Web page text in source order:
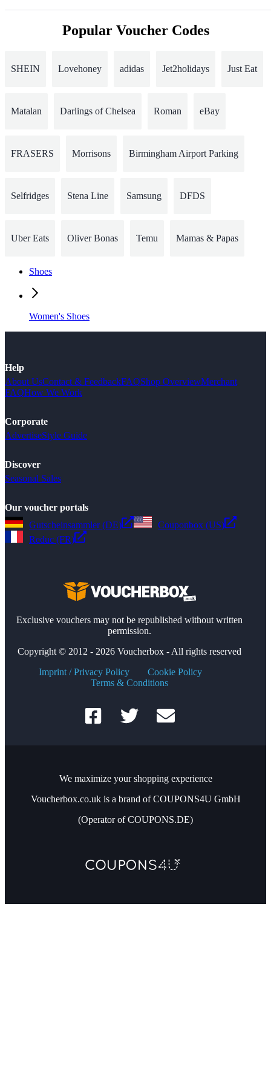
Popular Voucher Codes
SHEIN Lovehoney adidas Jet2holidays Just Eat
Matalan Darlings of Chelsea Roman eBay
FRASERS Morrisons Birmingham Airport Parking
Selfridges Stena Line Samsung DFDS
Uber Eats Oliver Bonas Temu Mamas & Papas
Shoes
Women's Shoes
Help
About UsContact & FeedbackFAQShop OverviewMerchant
FAQHow We Work
Corporate
AdvertiseStyle Guide
Discover
Seasonal Sales
Our voucher portals
Gutscheinsammler (DE)
Couponbox (US)
Reduc (FR)
Exclusive vouchers may not be republished without written
permission.
Copyright © 2012 - 2026 Voucherbox - All rights reserved
Imprint / Privacy Policy
Cookie Policy
Terms & Conditions
We maximize your shopping experience
Voucherbox.co.uk is a brand of COUPONS4U GmbH
(Operator of COUPONS.DE)